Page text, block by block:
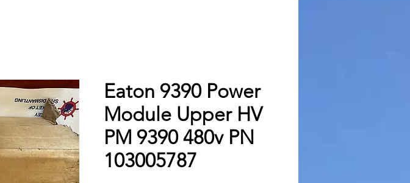
Eaton 9390 Power
Module Upper HV
PM 9390 480v PN
103005787